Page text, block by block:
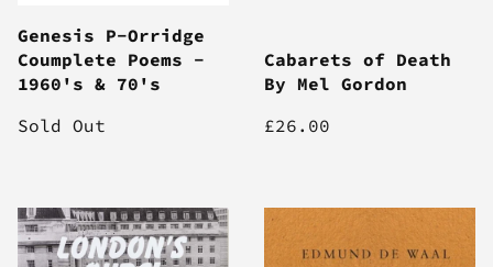
Genesis P-Orridge
Coumplete Poems -
1960's & 70's
Sold Out
Cabarets of Death
By Mel Gordon
£26.00